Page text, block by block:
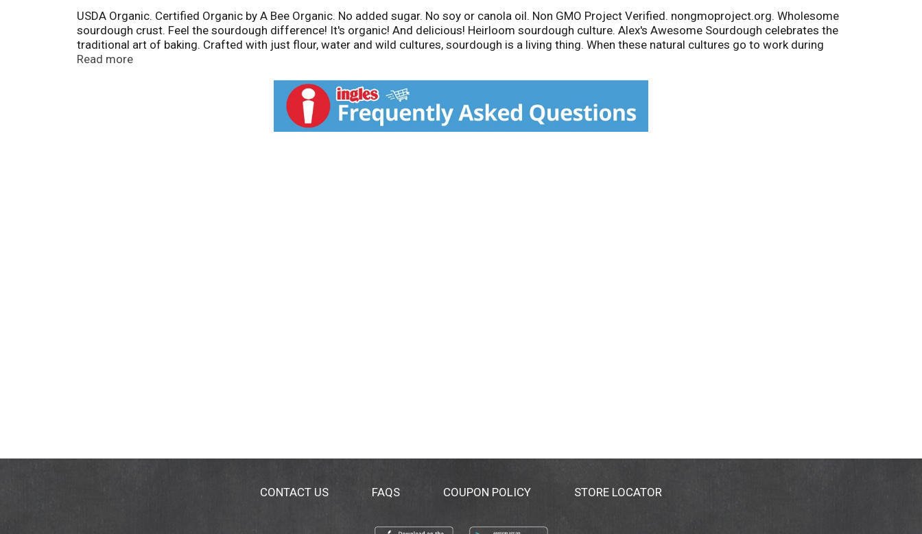
USDA Organic. Certified Organic by A Bee Organic. No added sugar. No soy or canola oil. Non GMO Project Verified. nongmoproject.org. Wholesome
sourdough crust. Feel the sourdough difference! It's organic! And delicious! Heirloom sourdough culture. Alex's Awesome Sourdough celebrates the
traditional art of baking. Crafted with just flour, water and wild cultures, sourdough is a living thing. When these natural cultures go to work during
fermentation, we benefit from a deliciously sour and wholesome crust. More importantly, many find our sourdough easier to digest. Our baking team
Central Milling Organics, family-operated for over 150 years. Organic Plum Tomatoes: Packed within hours of harvest by Dinapoli in California.
Cheese From Grass fed Cows: With year-round access to pasture courtesy of the Rumiano family. Sonoma Sea Salt: Naturally filtered into salt ponds
along the rocky coast of Northern California. No commercial yeast. awesomesourdough.com. nongmoproject.org. Instagram.AwesomeSourdough.
Learn more on the health benefits of sourdough and our company mission at awesomesourdough.com. Please recycle.
Read more
CONTACT US FAQS COUPON POLICY STORE LOCATOR